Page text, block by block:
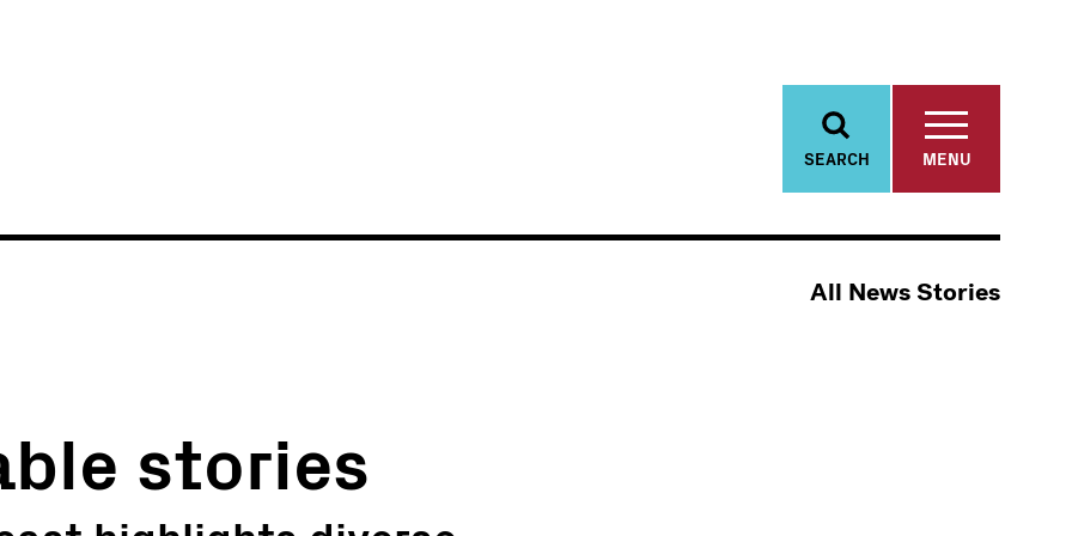
SEARCH MENU
All News Stories
stories